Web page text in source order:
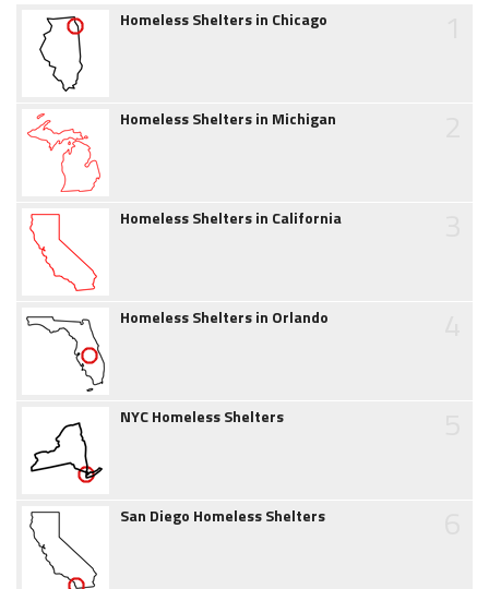
Homeless Shelters in Chicago
Homeless Shelters in Michigan
Homeless Shelters in California
Homeless Shelters in Orlando
NYC Homeless Shelters
San Diego Homeless Shelters